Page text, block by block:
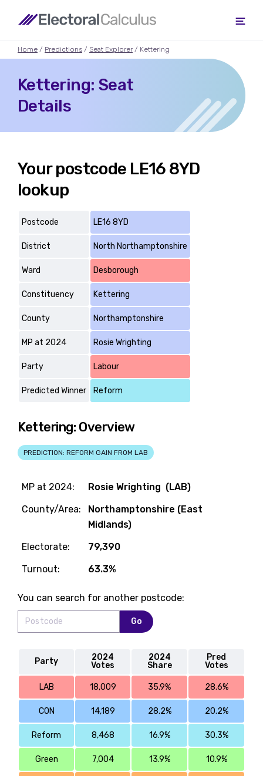
Home / Predictions / Seat Explorer / Kettering
Kettering: Seat
Details
Your postcode LE16 8YD
lookup
Postcode LE16 8YD
District North Northamptonshire
Ward Desborough
Constituency Kettering
County Northamptonshire
MP at 2024 Rosie Wrighting
Party Labour
Predicted Winner Reform
Kettering: Overview
PREDICTION: REFORM GAIN FROM LAB
MP at 2024:
Rosie Wrighting (LAB)
County/Area:
Northamptonshire (East
Midlands)
Electorate:
79,390
Turnout:
63.3%
You can search for another postcode:
Go
Party
2024
Votes
2024
Share
Pred
Votes
LAB 18,009 35.9% 28.6%
CON 14,189 28.2% 20.2%
Reform 8,468 16.9% 30.3%
Green 7,004 13.9% 10.9%